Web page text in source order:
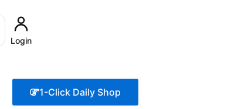
Login
1-Click Daily Shop